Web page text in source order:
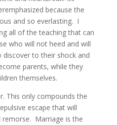
because the
and so everlasting. I
all of the teaching that can
who will not heed and will
to their shock and
parents, while they
themselves.
This only compounds the
escape that will
remorse. Marriage is the